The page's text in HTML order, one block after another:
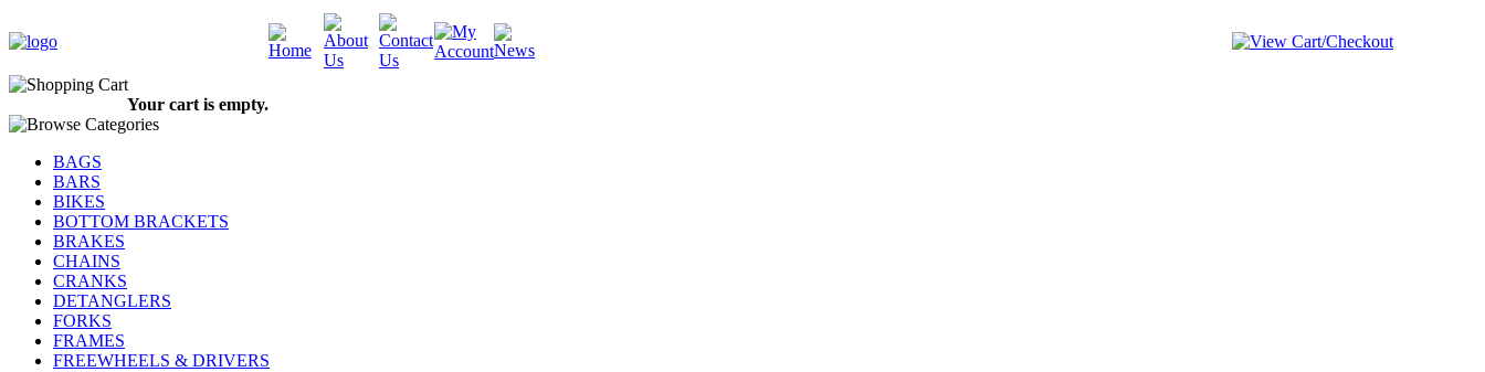
Your cart is empty.
BAGS
BARS
BIKES
BOTTOM BRACKETS
BRAKES
CHAINS
CRANKS
DETANGLERS
FORKS
FRAMES
FREEWHEELS & DRIVERS